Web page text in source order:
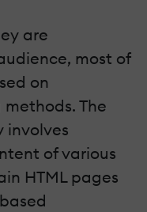
are
most of
on
The
involves
of various
HTML pages